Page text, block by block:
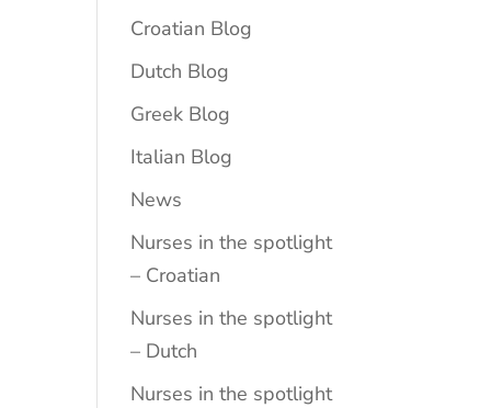
Croatian Blog
Dutch Blog
Greek Blog
Italian Blog
News
Nurses in the spotlight
– Croatian
Nurses in the spotlight
– Dutch
Nurses in the spotlight